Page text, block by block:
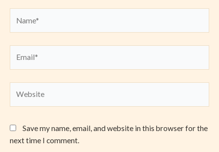
Save my name, email, and website in this browser for the
next time I comment.